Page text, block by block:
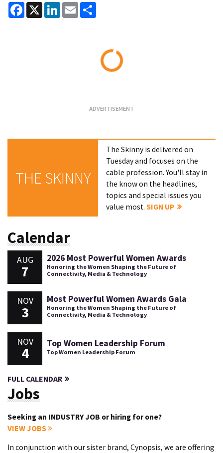
Facebook
X LinkedInEmail
THE SKINNY
The Skinny is delivered on
Tuesday and focuses on the
cable profession. You'll stay in
the know on the headlines,
topics and special issues you
value most.SIGN UP
Calendar
AUG
7
2026 Most Powerful Women Awards
Honoring the Women Shaping the Future of
Connectivity, Media & Technology
NOV
3
Most Powerful Women Awards Gala
Honoring the Women Shaping the Future of
Connectivity, Media & Technology
NOV
4
Top Women Leadership Forum
Top Women Leadership Forum
FULL CALENDAR
Jobs
Seeking an INDUSTRY JOB or hiring for one?
VIEW JOBS
In conjunction with our sister brand, Cynopsis, we are offering